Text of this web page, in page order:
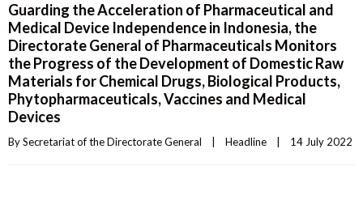
Guarding the Acceleration of Pharmaceutical and
Medical Device Independence in Indonesia, the
Directorate General of Pharmaceuticals Monitors
the Progress of the Development of Domestic Raw
Materials for Chemical Drugs, Biological Products,
Phytopharmaceuticals, Vaccines and Medical
Devices
By Secretariat of the Directorate General Headline